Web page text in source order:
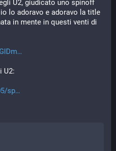
U2, giudicato uno spinoff
lo adoravo e adoravo la title
in mente in questi venti di
U2:
sp